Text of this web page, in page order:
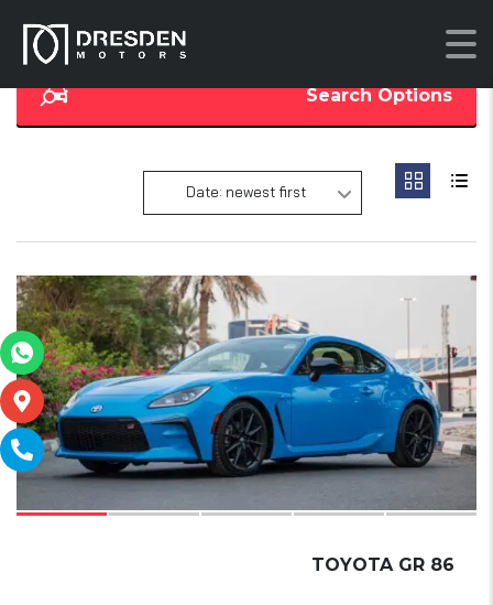
Search Options
Date: newest first
SOLD
16
TOYOTA GR 86